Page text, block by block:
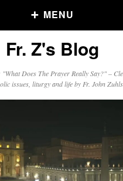
MENU
Daily Offerings
Fr. Z's Blog
Does The Prayer Really Say?" –
issues, liturgy and life by Fr. John